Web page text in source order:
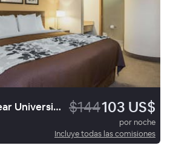
Sleep Inn Provo near University $144103 US$
por noche
Incluye todas las comisiones